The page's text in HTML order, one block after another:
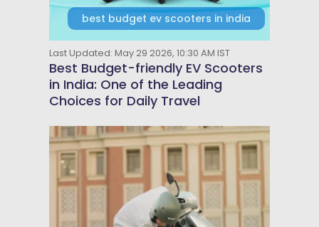
best budget ev scooters in india
Last Updated: May 29 2026, 10:30 AM IST
Best Budget-friendly EV Scooters
in India: One of the Leading
Choices for Daily Travel